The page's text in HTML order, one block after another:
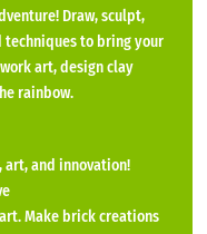
Draw, sculpt,
to bring your
art, design clay
rainbow.
art, and innovation!
Make brick creations